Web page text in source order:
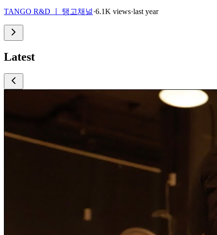
TANGO R&D ㅣ 탱고채널·6.1K views·last year
Latest